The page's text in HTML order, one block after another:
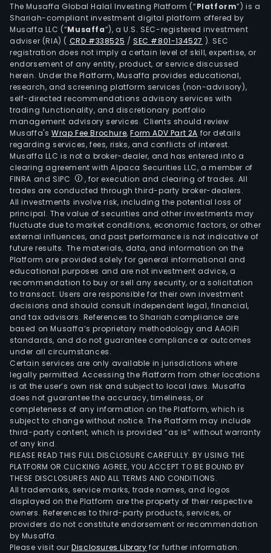
The Musaffa Global Halal Investing Platform (“Platform”) is a
Shariah-compliant investment digital platform offered by
Musaffa LLC (“Musaffa”), a U.S. SEC-registered investment
adviser (RIA) ( CRD #338525 /SEC #801-134527 ). SEC
registration does not imply a certain level of skill, expertise, or
endorsement of any entity, product, or service discussed
herein. Under the Platform, Musaffa provides educational,
research, and screening platform services (non-advisory),
self-directed recommendations advisory services with
trading functionality, and discretionary portfolio
management advisory services. Clients should review
Musaffa's Wrap Fee Brochure,Form ADV Part 2A for details
regarding services, fees, risks, and conflicts of interest.
Musaffa LLC is not a broker-dealer, and has entered into a
clearing agreement with Alpaca Securities LLC, a member of
FINRA and SIPC
, for execution and clearing of trades. All
trades are conducted through third-party broker-dealers.
All investments involve risk, including the potential loss of
principal. The value of securities and other investments may
fluctuate due to market conditions, economic factors, or other
external influences, and past performance is not indicative of
future results. The materials, data, and information on the
Platform are provided solely for general informational and
educational purposes and are not investment advice, a
recommendation to buy or sell any security, or a solicitation
to transact. Users are responsible for their own investment
decisions and should consult independent legal, financial,
and tax advisors. References to Shariah compliance are
based on Musaffa’s proprietary methodology and AAOIFI
standards, and do not guarantee compliance or outcomes
under all circumstances.
Certain services are only available in jurisdictions where
legally permitted. Accessing the Platform from other locations
is at the user’s own risk and subject to local laws. Musaffa
does not guarantee the accuracy, timeliness, or
completeness of any information on the Platform, which is
subject to change without notice. The Platform may include
third-party content, which is provided “as is” without warranty
of any kind.
PLEASE READ THIS FULL DISCLOSURE CAREFULLY. BY USING THE
PLATFORM OR CLICKING AGREE, YOU ACCEPT TO BE BOUND BY
THESE DISCLOSURES AND ALL TERMS AND CONDITIONS.
All trademarks, service marks, trade names, and logos
displayed on the Platform are the property of their respective
owners. References to third-party products, services, or
providers do not constitute endorsement or recommendation
by Musaffa.
Please visit ourDisclosures Library for further information.